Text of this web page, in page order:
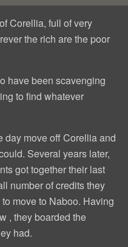
Corellia, full of very
the rich are the poor
have been scavenging
to find whatever
day move off Corellia and
Several years later,
got together their last
number of credits they
move to Naboo. Having
, they boarded the
had.